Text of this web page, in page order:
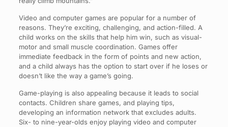
Video and computer games are popular for a number of
reasons. They’re exciting, challenging, and action-filled. A
child works on the skills that help him win, such as visual-
motor and small muscle coordination. Games offer
immediate feedback in the form of points and new action,
and a child always has the option to start over if he loses or
doesn’t like the way a game’s going.
Game-playing is also appealing because it leads to social
contacts. Children share games, and playing tips,
developing an information network that excludes adults.
Six- to nine-year-olds enjoy playing video and computer